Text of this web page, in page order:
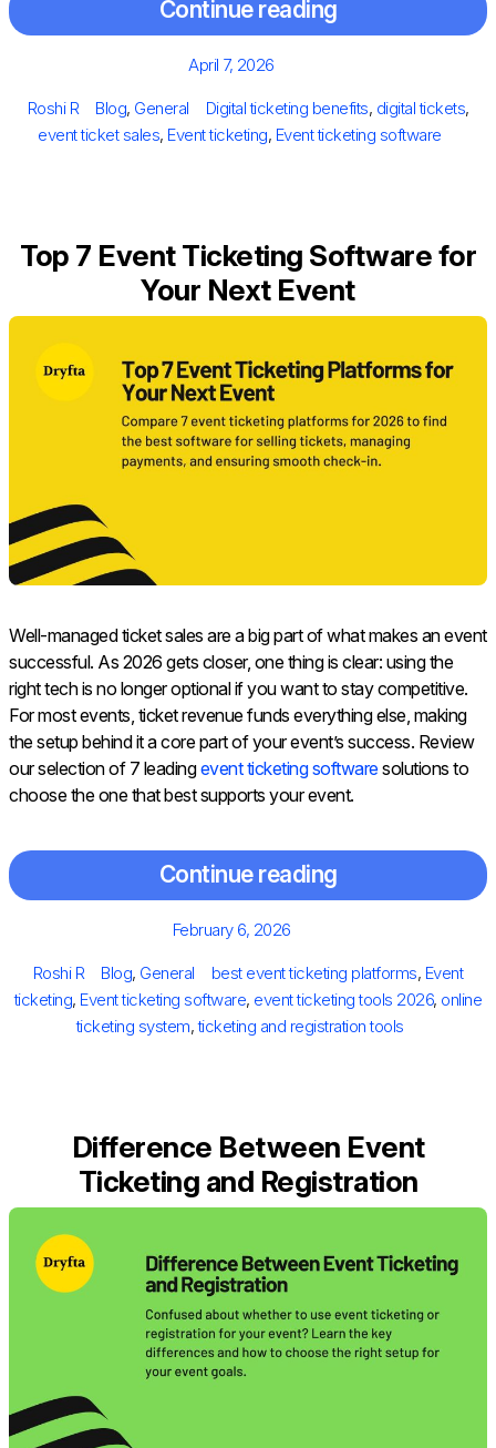
Continue reading
Posted
April 7, 2026
Author
Roshi R Categories
Blog, General Tags
Digital ticketing benefits, digital tickets,
event ticket sales, Event ticketing, Event ticketing software
Top 7 Event Ticketing Software for
Your Next Event
Well-managed ticket sales are a big part of what makes an event
successful. As 2026 gets closer, one thing is clear: using the
right tech is no longer optional if you want to stay competitive.
For most events, ticket revenue funds everything else, making
the setup behind it a core part of your event’s success. Review
our selection of 7 leadingevent ticketing softwaresolutions to
choose the one that best supports your event.
Continue reading
Posted
February 6, 2026
Author
Roshi R Categories
Blog, General Tags
best event ticketing platforms, Event
ticketing, Event ticketing software, event ticketing tools 2026, online
ticketing system,ticketing and registration tools
Difference Between Event
Ticketing and Registration